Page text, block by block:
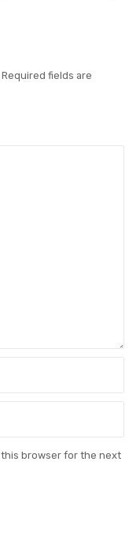
Required fields are
this browser for the next